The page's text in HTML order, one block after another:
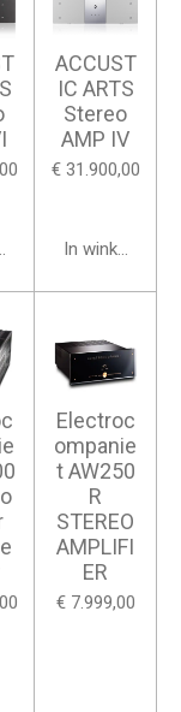
ACCUST
IC ARTS
Stereo
AMP IV
€ 31.900,00
In winkelwagen
Electroc
ompanie
t AW250
R
STEREO
AMPLIFI
ER
€ 7.999,00